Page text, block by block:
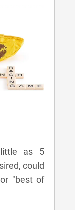
as 5
could
"best of